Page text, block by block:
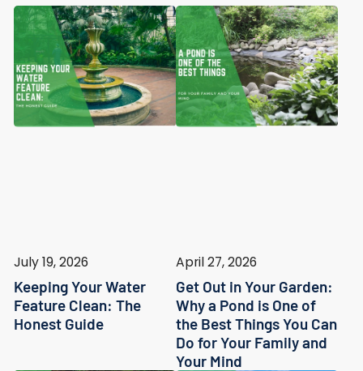
July 19, 2026
Keeping Your Water
Feature Clean: The
Honest Guide
April 27, 2026
Get Out in Your Garden:
Why a Pond is One of
the Best Things You Can
Do for Your Family and
Your Mind